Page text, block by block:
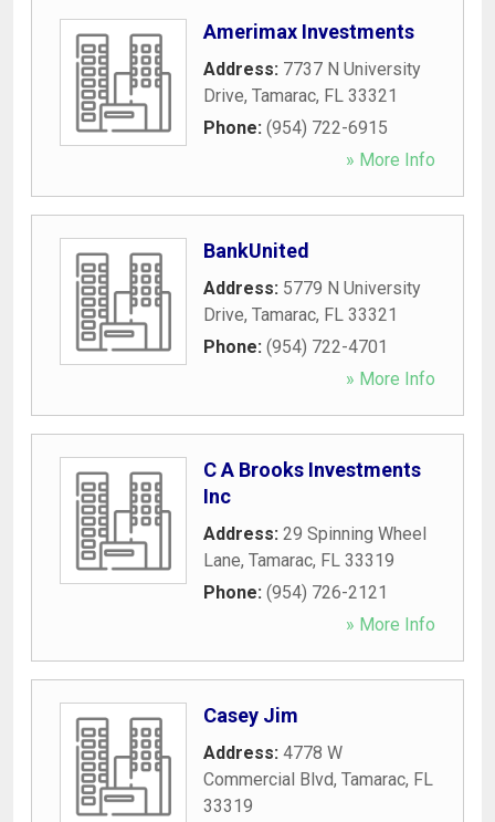
Amerimax Investments
Address: 7737 N University
Drive, Tamarac, FL 33321
Phone: (954) 722-6915
» More Info
BankUnited
Address: 5779 N University
Drive, Tamarac, FL 33321
Phone: (954) 722-4701
» More Info
C A Brooks Investments
Inc
Address: 29 Spinning Wheel
Lane, Tamarac, FL 33319
Phone: (954) 726-2121
» More Info
Casey Jim
Address: 4778 W
Commercial Blvd, Tamarac, FL
33319